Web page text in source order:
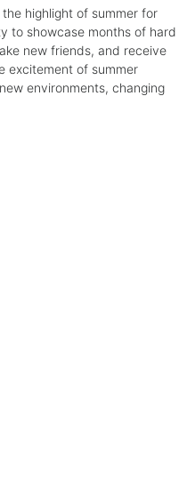
highlight of summer for
to showcase months of hard
new friends, and receive
excitement of summer
environments, changing